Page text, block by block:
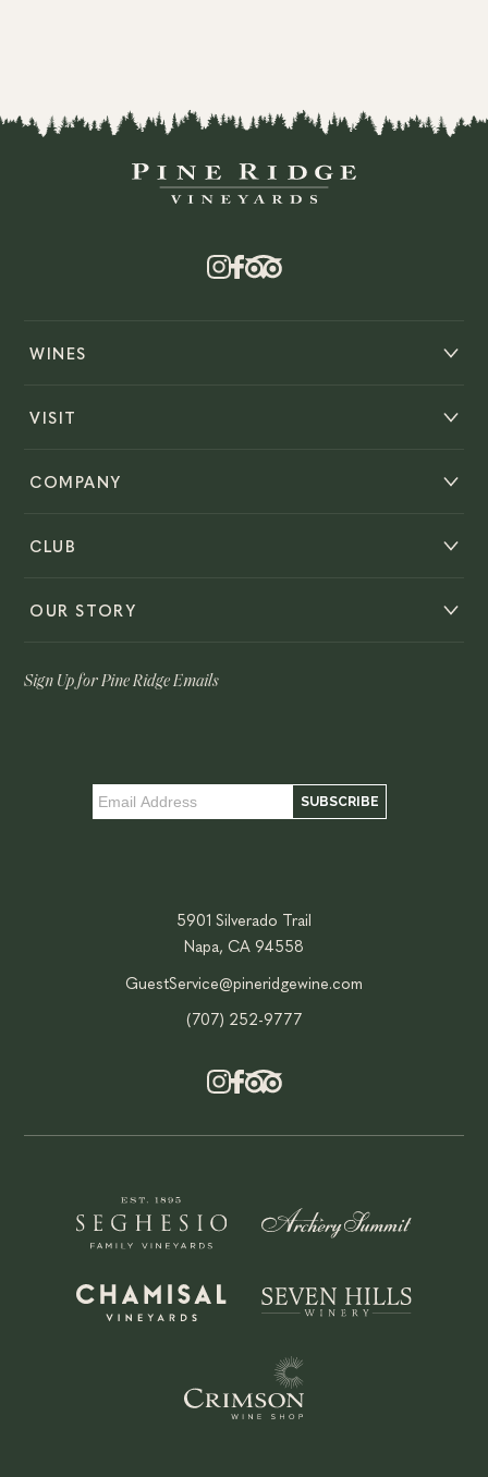
WINES
VISIT
COMPANY
CLUB
OUR STORY
Sign Up for Pine Ridge Emails
5901 Silverado Trail
Napa, CA 94558
GuestService@pineridgewine.com
(707) 252-9777